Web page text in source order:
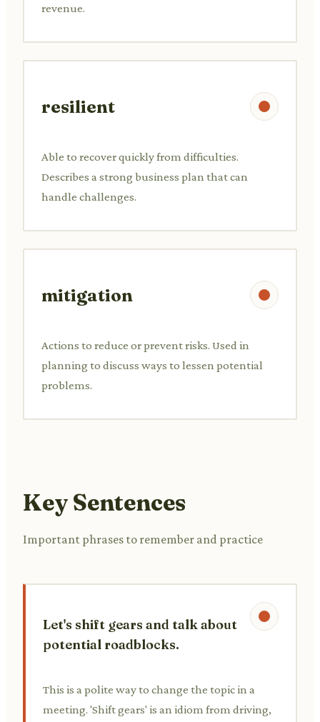
revenue.
resilient
Able to recover quickly from difficulties.
Describes a strong business plan that can
handle challenges.
mitigation
Actions to reduce or prevent risks. Used in
planning to discuss ways to lessen potential
problems.
Key Sentences
Important phrases to remember and practice
Let's shift gears and talk about
potential roadblocks.
This is a polite way to change the topic in a
meeting. 'Shift gears' is an idiom from driving,